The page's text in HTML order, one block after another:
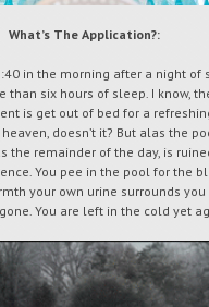
What’s The Application?:
in the morning after a night of
than six hours of sleep. I know,
is get out of bed for a
doesn’t it? But alas the
the remainder of the day, is
You pee in the pool for the
your own urine surrounds you
You are left in the cold yet